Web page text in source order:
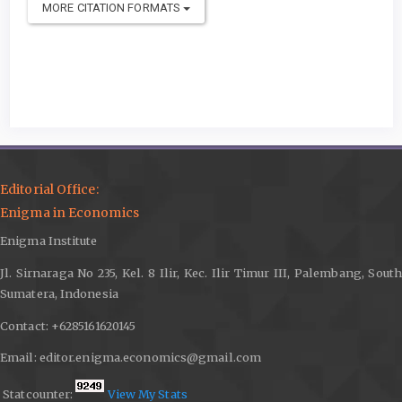
MORE CITATION FORMATS
Editorial Office:
Enigma in Economics
Enigma Institute
Jl. Sirnaraga No 235, Kel. 8 Ilir, Kec. Ilir Timur III, Palembang, South
Sumatera, Indonesia
Contact: +6285161620145
Email: editor.enigma.economics@gmail.com
Statcounter: View My Stats